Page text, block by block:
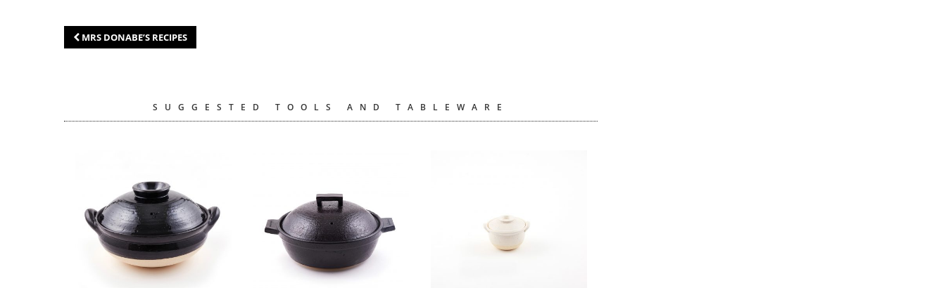
MRS DONABE’S RECIPES
SUGGESTED TOOLS AND TABLEWARE